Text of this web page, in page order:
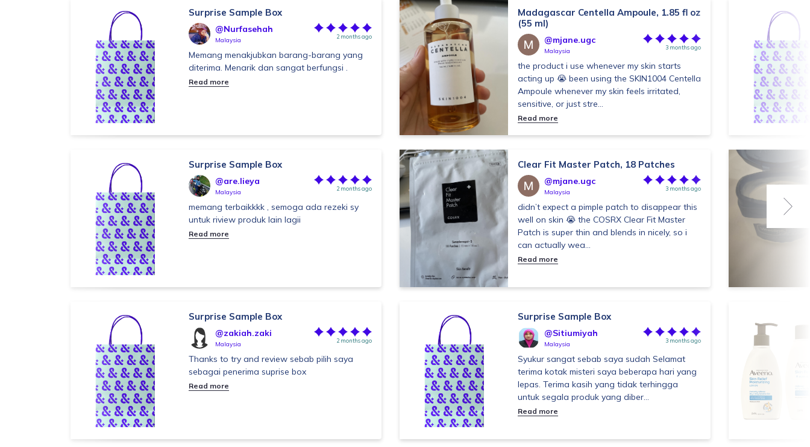
Surprise Sample Box
@Nurfasehah
Malaysia 2 months ago
Memang menakjubkan barang-barang yang
diterima. Menarik dan sangat berfungsi .
Read more
Surprise Sample Box
@are.lieya
Malaysia 2 months ago
memang terbaikkkk , semoga ada rezeki sy
untuk riview produk lain lagii
Read more
Surprise Sample Box
@zakiah.zaki
Malaysia 2 months ago
Thanks to try and review sebab pilih saya
sebagai penerima suprise box
Read more
Madagascar Centella Ampoule, 1.85 fl oz
(55 ml)
@mjane.ugc
Malaysia 3 months ago
the product i use whenever my skin starts
acting up 😭 been using the SKIN1004 Centella
Ampoule whenever my skin feels irritated,
sensitive, or just stre...
Read more
Clear Fit Master Patch, 18 Patches
@mjane.ugc
Malaysia 3 months ago
didn’t expect a pimple patch to disappear this
well on skin 😭 the COSRX Clear Fit Master
Patch is super thin and blends in nicely, so i
can actually wea...
Read more
Surprise Sample Box
@Sitiumiyah
Malaysia 3 months ago
Syukur sangat sebab saya sudah Selamat
terima kotak misteri saya beberapa hari yang
lepas. Terima kasih yang tidak terhingga
untuk segala produk yang diber...
Read more